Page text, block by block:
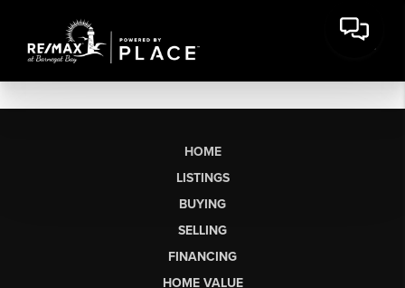
HOME
LISTINGS
BUYING
SELLING
FINANCING
HOME VALUE